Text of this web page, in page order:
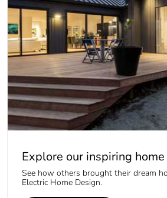
Explore our inspiring
See how others brought their dream
Electric Home Design.